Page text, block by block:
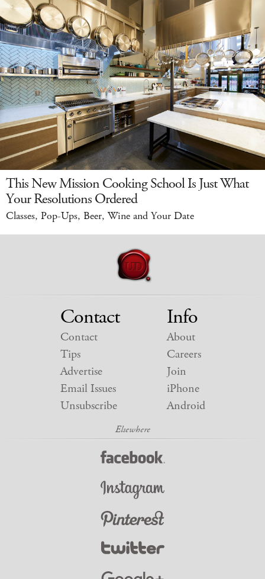
This New Mission Cooking School Is Just What
Your Resolutions Ordered
Classes, Pop-Ups, Beer, Wine and Your Date
Contact
Contact
Tips
Advertise
Email Issues
Unsubscribe
Info
About
Careers
Join
iPhone
Android